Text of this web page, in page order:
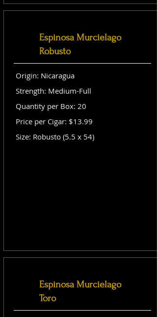
Espinosa Murcielago
Robusto
Origin: Nicaragua
Strength: Medium-Full
Quantity per Box: 20
Price per Cigar: $13.99
Size: Robusto (5.5 x 54)
Espinosa Murcielago
Toro